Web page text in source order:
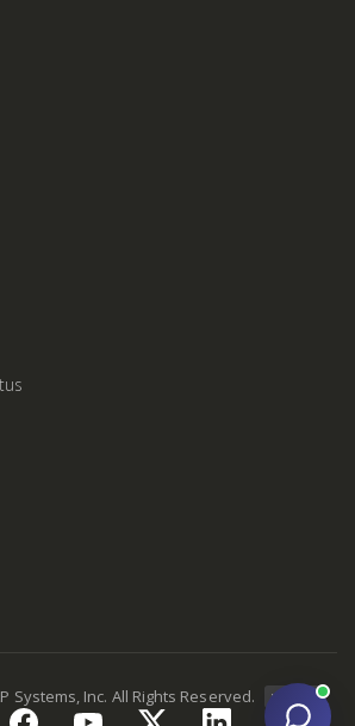
Systems, Inc. All Rights Reserved. v